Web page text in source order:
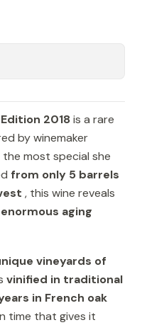
2018is a rare
by winemaker
most special she
from only 5 barrels
, this wine reveals
aging
vineyards of
vinified in traditional
in French oak
time that gives it